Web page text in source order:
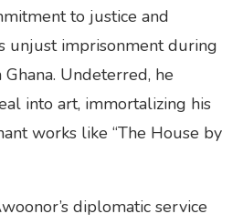
to justice and
unjust imprisonment during
Undeterred, he
into art, immortalizing his
works like “The House by
diplomatic service